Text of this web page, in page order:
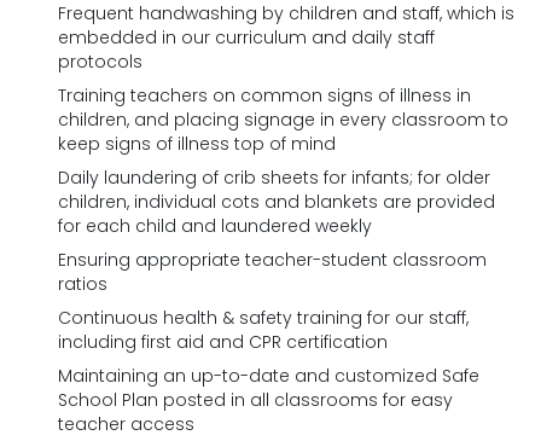
Frequent handwashing by children and staff, which is
embedded in our curriculum and daily staff
protocols
Training teachers on common signs of illness in
children, and placing signage in every classroom to
keep signs of illness top of mind
Daily laundering of crib sheets for infants; for older
children, individual cots and blankets are provided
for each child and laundered weekly
Ensuring appropriate teacher-student classroom
ratios
Continuous health & safety training for our staff,
including first aid and CPR certification
Maintaining an up-to-date and customized Safe
School Plan posted in all classrooms for easy
teacher access